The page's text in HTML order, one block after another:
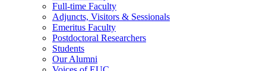
Full-time Faculty
Adjuncts, Visitors & Sessionals
Emeritus Faculty
Postdoctoral Researchers
Students
Our Alumni